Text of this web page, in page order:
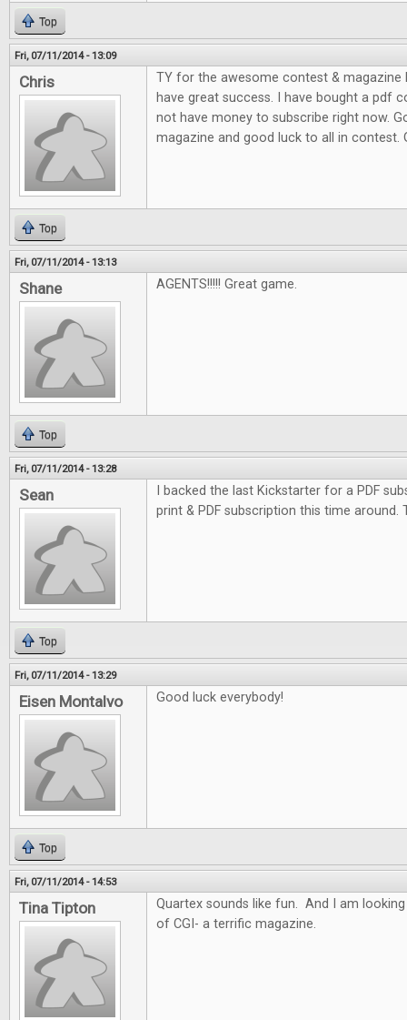
Top
Fri, 07/11/2014 - 13:09
Chris
TY for the awesome contest &
have great success. I have bought a pdf
not have money to subscribe right now.
magazine and good luck to all in contest.
Top
Fri, 07/11/2014 - 13:13
Shane AGENTS!!!!! Great game.
Top
Fri, 07/11/2014 - 13:28
Sean
I backed the last Kickstarter for a PDF
print & PDF subscription this time around.
Top
Fri, 07/11/2014 - 13:29
Eisen Montalvo Good luck everybody!
Top
Fri, 07/11/2014 - 14:53
Tina Tipton
Quartex sounds like fun. And I am
of CGI- a terrific magazine.